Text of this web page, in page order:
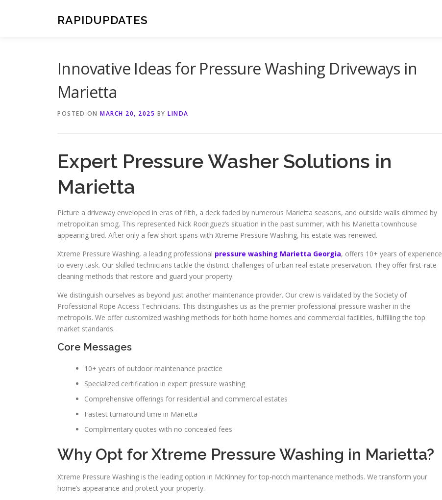
RAPIDUPDATES
Innovative Ideas for Pressure Washing Driveways in
Marietta
POSTED ON MARCH 20, 2025 BY LINDA
Expert Pressure Washer Solutions in
Marietta
Picture a driveway enveloped in eras of filth, a deck faded by numerous Marietta seasons, and outside walls dimmed by
metropolitan smog. This represented Nick Rodriguez’s situation in the past summer, with his Marietta townhouse
appearing tired. After only a few short spans with Xtreme Pressure Washing, his estate was renewed.
Xtreme Pressure Washing, a leading professional pressure washing Marietta Georgia, offers 10+ years of experience
to every task. Our skilled technicians tackle the distinct challenges of urban real estate preservation. They offer first-rate
cleaning methods that restore and guard your property.
We distinguish ourselves as beyond just another maintenance provider. Our crew is validated by the Society of
Professional Rope Access Technicians. This distinguishes us as the premier professional pressure washer in the
metropolis. We offer customized washing methods for both home homes and commercial facilities, fulfilling the top
market standards.
Core Messages
10+ years of outdoor maintenance practice
Specialized certification in expert pressure washing
Comprehensive offerings for residential and commercial estates
Fastest turnaround time in Marietta
Complimentary quotes with no concealed fees
Why Opt for Xtreme Pressure Washing in Marietta?
Xtreme Pressure Washing is the leading option in McKinney for top-notch maintenance methods. We transform your
home’s appearance and protect your property.